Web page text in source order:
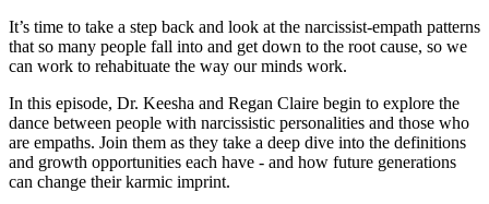
It’s time to take a step back and look at the narcissist-empath patterns
that so many people fall into and get down to the root cause, so we
can work to rehabituate the way our minds work.
In this episode, Dr. Keesha and Regan Claire begin to explore the
dance between people with narcissistic personalities and those who
are empaths. Join them as they take a deep dive into the definitions
and growth opportunities each have - and how future generations
can change their karmic imprint.